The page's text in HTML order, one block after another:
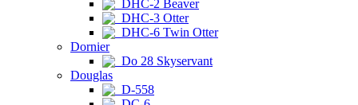
DHC-2 Beaver
DHC-3 Otter
DHC-6 Twin Otter
Dornier
Do 28 Skyservant
Douglas
D-558